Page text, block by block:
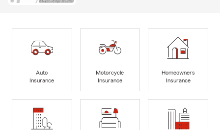
Auto
Insurance
Motorcycle
Insurance
Homeowners
Insurance